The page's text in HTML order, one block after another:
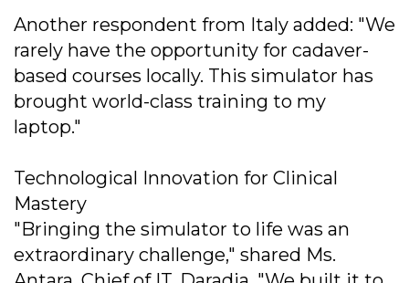
Another respondent from Italy added: "We
rarely have the opportunity for cadaver-
based courses locally. This simulator has
brought world-class training to my
laptop."
Technological Innovation for Clinical
Mastery
"Bringing the simulator to life was an
extraordinary challenge," shared Ms.